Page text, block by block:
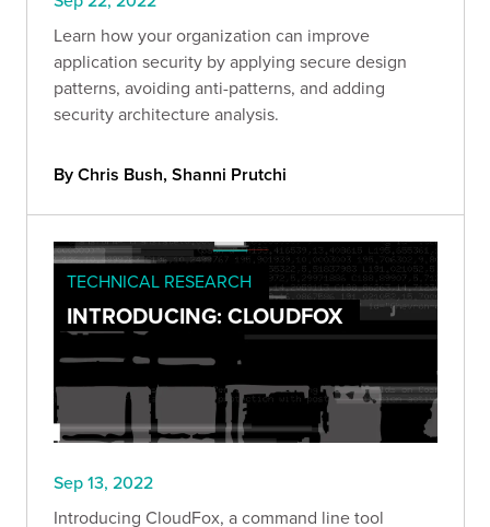
Learn how your organization can improve
application security by applying secure design
patterns, avoiding anti-patterns, and adding
security architecture analysis.
By Chris Bush, Shanni Prutchi
TECHNICAL RESEARCH
INTRODUCING: CLOUDFOX
Sep 13, 2022
Introducing CloudFox, a command line tool